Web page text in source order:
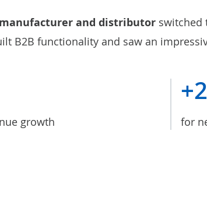
and distributor switched
B2B functionality and saw an
growth for